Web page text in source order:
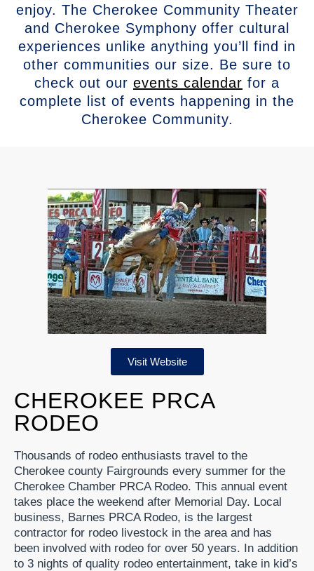
enjoy. The Cherokee Community Theater
and Cherokee Symphony offer cultural
experiences unlike anything you’ll find in
other communities our size. Be sure to
check out our events calendar for a
complete list of events happening in the
Cherokee Community.
Visit Website
CHEROKEE PRCA
RODEO
Thousands of rodeo enthusiasts travel to the
Cherokee county Fairgrounds every summer for the
Cherokee Chamber PRCA Rodeo. This annual event
takes place the weekend after Memorial Day. Local
business, Barnes PRCA Rodeo, is the largest
contractor for rodeo livestock in the area and has
been involved with rodeo for over 50 years. In addition
to 3 nights of quality rodeo entertainment, take in kid’s